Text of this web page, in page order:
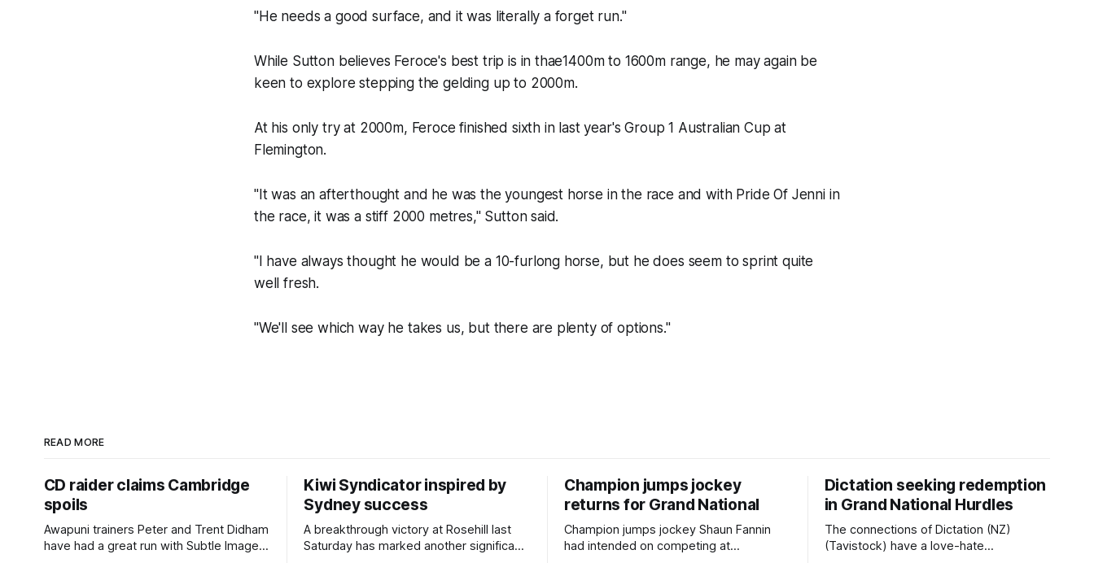
"He needs a good surface, and it was literally a forget run."
While Sutton believes Feroce's best trip is in thae1400m to 1600m range, he may again be
keen to explore stepping the gelding up to 2000m.
At his only try at 2000m, Feroce finished sixth in last year's Group 1 Australian Cup at
Flemington.
"It was an afterthought and he was the youngest horse in the race and with Pride Of Jenni in
the race, it was a stiff 2000 metres," Sutton said.
"I have always thought he would be a 10-furlong horse, but he does seem to sprint quite
well fresh.
"We'll see which way he takes us, but there are plenty of options."
READ MORE
CD raider claims Cambridge
spoils
Awapuni trainers Peter and Trent Didham
have had a great run with Subtle Image,
Kiwi Syndicator inspired by
Sydney success
A breakthrough victory at Rosehill last
Saturday has marked another significant
Champion jumps jockey
returns for Grand National
Champion jumps jockey Shaun Fannin
had intended on competing at
Dictation seeking redemption
in Grand National Hurdles
The connections of Dictation (NZ)
(Tavistock) have a love-hate